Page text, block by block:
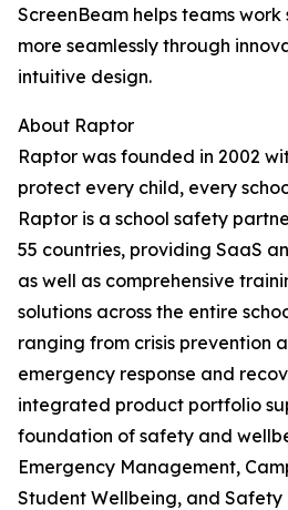
ScreenBeam helps teams
more seamlessly through
intuitive design.
About Raptor
Raptor was founded in 2002
protect every child, every
Raptor is a school safety
55 countries, providing SaaS
as well as comprehensive
solutions across the entire
ranging from crisis prevention
emergency response and
integrated product portfolio
foundation of safety and
Emergency Management,
Student Wellbeing, and Safety